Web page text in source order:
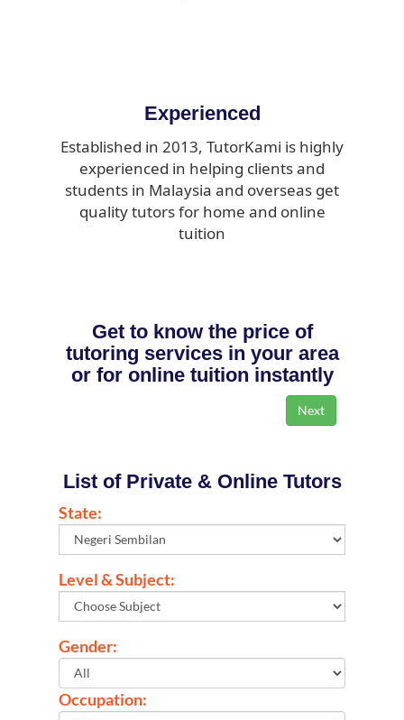
Experienced
Established in 2013, TutorKami is highly
experienced in helping clients and
students in Malaysia and overseas get
quality tutors for home and online
tuition
Get to know the price of
tutoring services in your area
or for online tuition instantly
List of Private & Online Tutors
State:
Level & Subject:
Gender:
Occupation: